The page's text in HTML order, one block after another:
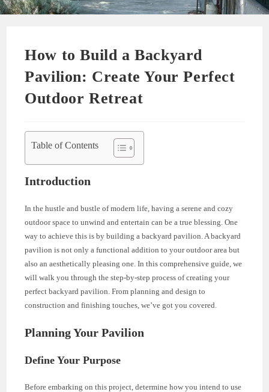
How to Build a Backyard
Pavilion: Create Your Perfect
Outdoor Retreat
Table of Contents
Introduction
In the hustle and bustle of modern life, having a serene and cozy
outdoor space to unwind and entertain can be a true blessing. One
way to achieve this is by building a backyard pavilion. A backyard
pavilion is not only a functional addition to your outdoor area but
also an aesthetically pleasing one. In this comprehensive guide, we
will walk you through the step-by-step process of creating your
perfect backyard pavilion. From planning and design to
construction and finishing touches, we’ve got you covered.
Planning Your Pavilion
Define Your Purpose
Before embarking on this project, determine how you intend to use